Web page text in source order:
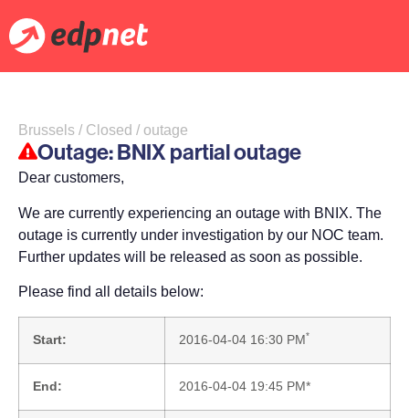
Brussels / Closed / outage
Outage: BNIX partial outage
Dear customers,
We are currently experiencing an outage with BNIX. The
outage is currently under investigation by our NOC team.
Further updates will be released as soon as possible.
Please find all details below:
Start: 2016-04-04 16:30 PM*
End: 2016-04-04 19:45 PM*